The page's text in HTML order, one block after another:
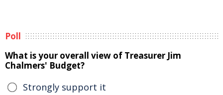
Poll
What is your overall view of Treasurer Jim
Chalmers' Budget?
Strongly support it